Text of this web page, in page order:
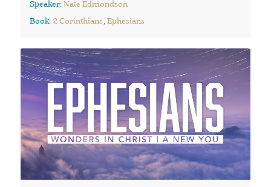
Speaker: Nate Edmondson
Book:2 Corinthians,Ephesians